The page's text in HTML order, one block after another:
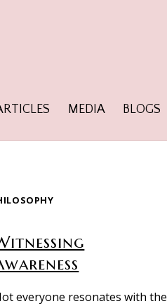
MEDIA BLOGS
everyone resonates with the